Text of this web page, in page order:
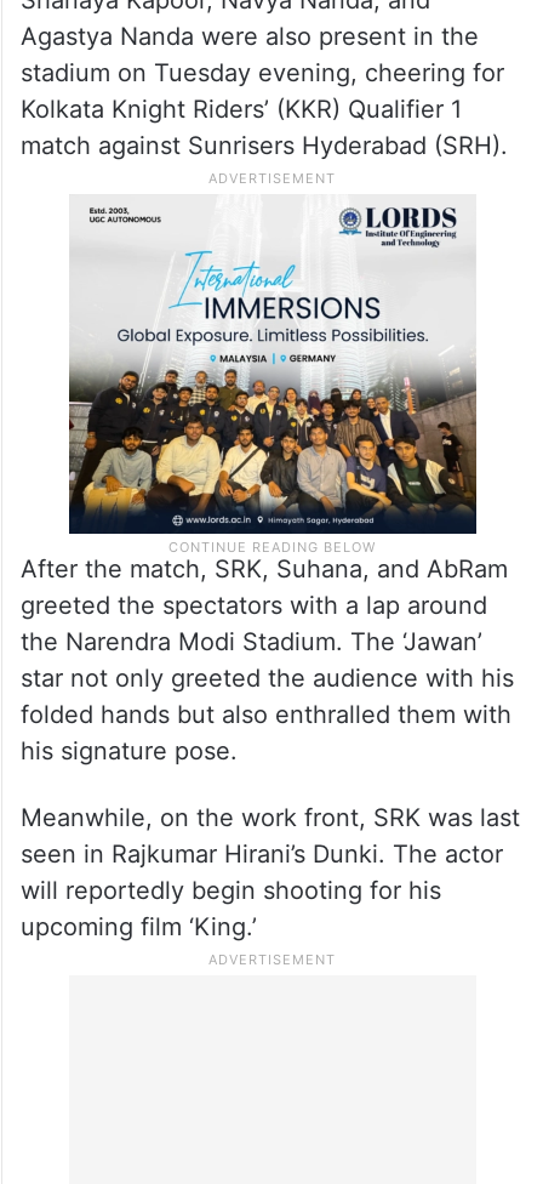
Agastya Nanda were also present in the
stadium on Tuesday evening, cheering for
Kolkata Knight Riders’ (KKR) Qualifier 1
match against Sunrisers Hyderabad (SRH).
After the match, SRK, Suhana, and AbRam
greeted the spectators with a lap around
the Narendra Modi Stadium. The ‘Jawan’
star not only greeted the audience with his
folded hands but also enthralled them with
his signature pose.
Meanwhile, on the work front, SRK was last
seen in Rajkumar Hirani’s Dunki. The actor
will reportedly begin shooting for his
upcoming film ‘King.’